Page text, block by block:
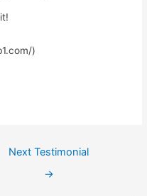
)
Next Testimonial
→